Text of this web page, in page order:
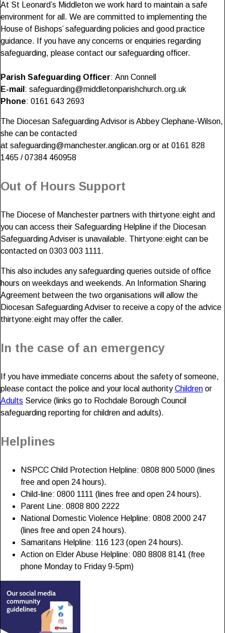
At St Leonard’s Middleton we work hard to maintain a safe
environment for all. We are committed to implementing the
House of Bishops’ safeguarding policies and good practice
guidance. If you have any concerns or enquiries regarding
safeguarding, please contact our safeguarding officer.
Parish Safeguarding Officer: Ann Connell
E-mail : safeguarding@middletonparishchurch.org.uk
Phone: 0161 643 2693
The Diocesan Safeguarding Advisor is Abbey Clephane-Wilson,
she can be contacted
at safeguarding@manchester.anglican.org or at 0161 828
1465 / 07384 460958
Out of Hours Support
The Diocese of Manchester partners with thirtyone:eight and
you can access their Safeguarding Helpline if the Diocesan
Safeguarding Adviser is unavailable. Thirtyone:eight can be
contacted on 0303 003 1111.
This also includes any safeguarding queries outside of office
hours on weekdays and weekends. An Information Sharing
Agreement between the two organisations will allow the
Diocesan Safeguarding Adviser to receive a copy of the advice
thirtyone:eight may offer the caller.
In the case of an emergency
If you have immediate concerns about the safety of someone,
please contact the police and your local authorityChildren or
Adults Service (links go to Rochdale Borough Council
safeguarding reporting for children and adults).
Helplines
NSPCC Child Protection Helpline: 0808 800 5000 (lines
free and open 24 hours).
Child-line: 0800 1111 (lines free and open 24 hours).
Parent Line: 0808 800 2222
National Domestic Violence Helpline: 0808 2000 247
(lines free and open 24 hours).
Samaritans Helpline: 116 123 (open 24 hours).
Action on Elder Abuse Helpline: 080 8808 8141 (free
phone Monday to Friday 9-5pm)